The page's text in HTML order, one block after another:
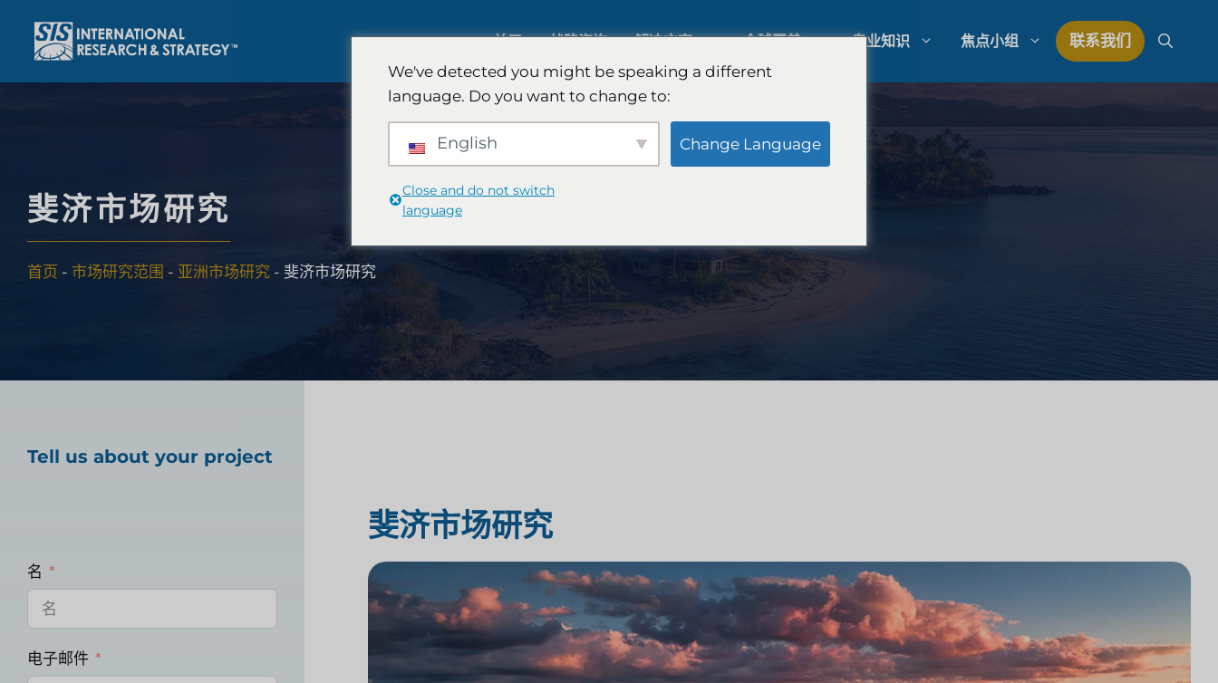
容
关于 战略咨询 解决方案
人工智能市场研究
消费者市场研究
金融科技研究与战略
工业市场研究
定性与定量研究
全球覆盖 专业知识 焦点小组 联系我们
斐济市场研究
首页 - 市场研究范围 - 亚洲市场研究 - 斐济市场研究
斐济市场研究
Tell us about your project
名
电子邮件
We've detected you might be speaking a different
language. Do you want to change to:
English Change Language
Close and do not switch
language